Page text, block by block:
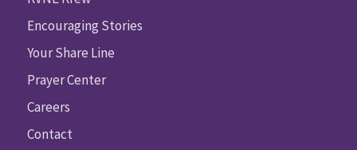
Encouraging Stories
Your Share Line
Prayer Center
Careers
Contact